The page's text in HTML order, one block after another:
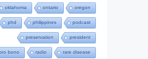
oklahoma ontario oregon
phd philippines podcast
preservation president
bono radio rare disease